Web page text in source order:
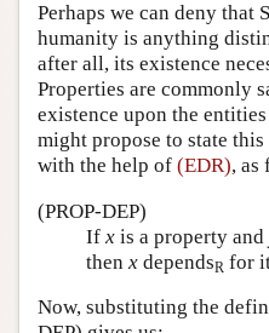
Perhaps we can deny that
humanity is anything
after all, its existence
Properties are commonly
existence upon the
might propose to state
with the help of (EDR), as
(PROP-DEP)
If x is a property and
then x dependsR for
Now, substituting the